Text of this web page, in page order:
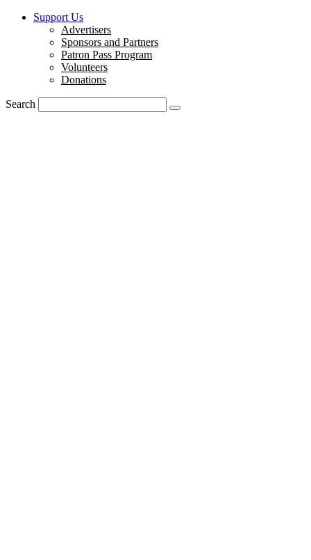
Support Us
Advertisers
Sponsors and Partners
Patron Pass Program
Volunteers
Donations
Search